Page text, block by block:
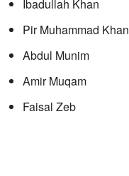
Ibadullah Khan
Pir Muhammad Khan
Abdul Munim
Amir Muqam
Faisal Zeb